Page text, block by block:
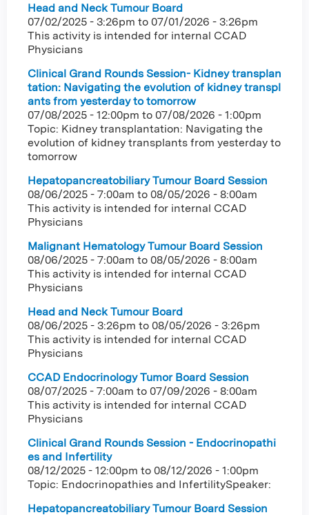
Head and Neck Tumour Board
07/02/2025 - 3:26pm to 07/01/2026 - 3:26pm
This activity is intended for internal CCAD
Physicians
Clinical Grand Rounds Session- Kidney transplan
tation: Navigating the evolution of kidney transpl
ants from yesterday to tomorrow
07/08/2025 - 12:00pm to 07/08/2026 - 1:00pm
Topic: Kidney transplantation: Navigating the
evolution of kidney transplants from yesterday to
tomorrow
Hepatopancreatobiliary Tumour Board Session
08/06/2025 - 7:00am to 08/05/2026 - 8:00am
This activity is intended for internal CCAD
Physicians
Malignant Hematology Tumour Board Session
08/06/2025 - 7:00am to 08/05/2026 - 8:00am
This activity is intended for internal CCAD
Physicians
Head and Neck Tumour Board
08/06/2025 - 3:26pm to 08/05/2026 - 3:26pm
This activity is intended for internal CCAD
Physicians
CCAD Endocrinology Tumor Board Session
08/07/2025 - 7:00am to 07/09/2026 - 8:00am
This activity is intended for internal CCAD
Physicians
Clinical Grand Rounds Session - Endocrinopathi
es and Infertility
08/12/2025 - 12:00pm to 08/12/2026 - 1:00pm
Topic: Endocrinopathies and InfertilitySpeaker:
Hepatopancreatobiliary Tumour Board Session